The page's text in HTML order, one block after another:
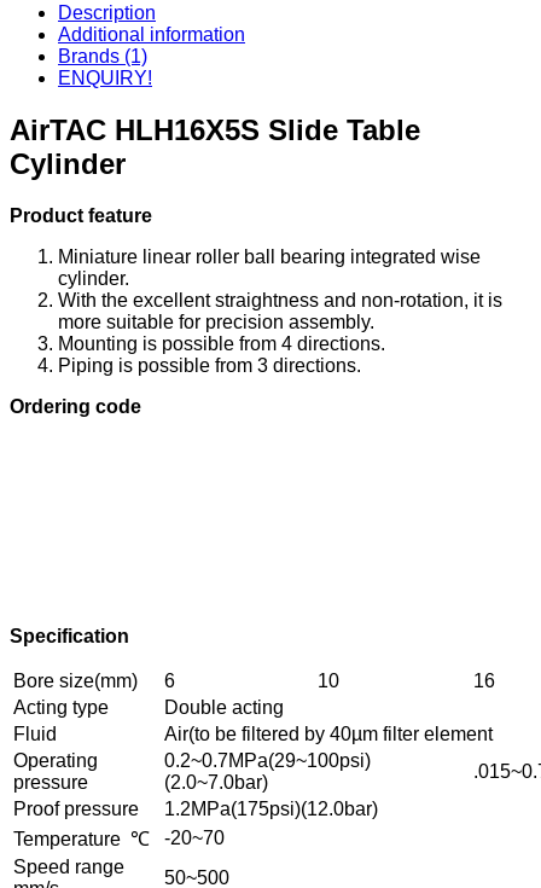
Description
Additional information
Brands (1)
ENQUIRY!
AirTAC HLH16X5S Slide Table
Cylinder
Product feature
Miniature linear roller ball bearing integrated wise
cylinder.
With the excellent straightness and non-rotation, it is
more suitable for precision assembly.
Mounting is possible from 4 directions.
Piping is possible from 3 directions.
Ordering code
Specification
Bore size(mm) 6 10
16
Acting type
Double acting
Fluid
Air(to be filtered by 40µm filter element
Operating
pressure
0.2~0.7MPa(29~100psi)
(2.0~7.0bar)
Proof pressure
1.2MPa(175psi)(12.0bar)
Temperature ℃
-20~70
Speed range
50~500